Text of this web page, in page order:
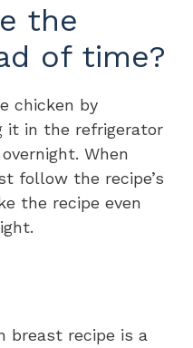
the
of time?
chicken by
it in the refrigerator
When
follow the recipe’s
the recipe even
breast recipe is a